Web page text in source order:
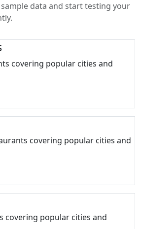
data and start testing your
covering popular cities and
covering popular cities and
covering popular cities and